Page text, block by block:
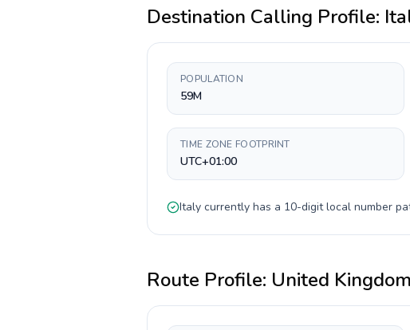
Destination Calling Profile:
POPULATION
59M
TIME ZONE FOOTPRINT
UTC+01:00
Italy currently has a 10-digitlocal number
Route Profile: United Kingdom